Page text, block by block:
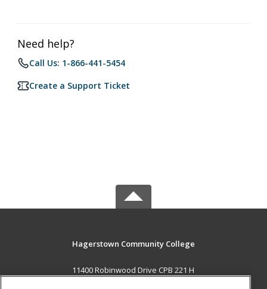
Need help?
Call Us: 1-866-441-5454
Create a Support Ticket
Hagerstown Community College
11400 Robinwood Drive CPB 221 H